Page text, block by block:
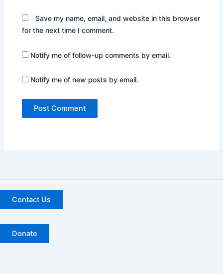
Save my name, email, and website in this browser
for the next time I comment.
Notify me of follow-up comments by email.
Notify me of new posts by email.
Contact Us
Donate